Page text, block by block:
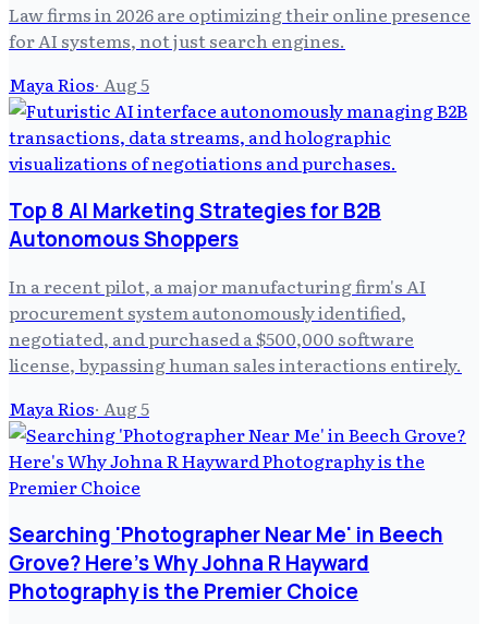
Law firms in 2026 are optimizing their online presence
for AI systems, not just search engines.
Maya Rios· Aug 5
Top 8 AI Marketing Strategies for B2B
Autonomous Shoppers
In a recent pilot, a major manufacturing firm's AI
procurement system autonomously identified,
negotiated, and purchased a $500,000 software
license, bypassing human sales interactions entirely.
Maya Rios· Aug 5
Searching 'Photographer Near Me' in Beech
Grove? Here's Why Johna R Hayward
Photography is the Premier Choice